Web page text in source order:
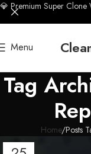
Menu
Tag
Home Posts
💎 Premium Super Clone